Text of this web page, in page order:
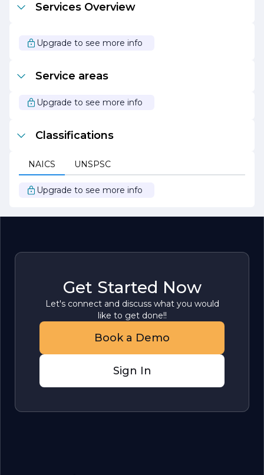
exceed expectations. With a focus on quality, safety, and
Whether embarking on a new build or a renovation
project, clients can trust Chandler Brothers Construction
Services Overview
Upgrade to see more info
Service areas
Upgrade to see more info
Classifications
NAICS UNSPSC
Upgrade to see more info
Get Started Now
Let's connect and discuss what you would
like to get done!!
Book a Demo
Sign In